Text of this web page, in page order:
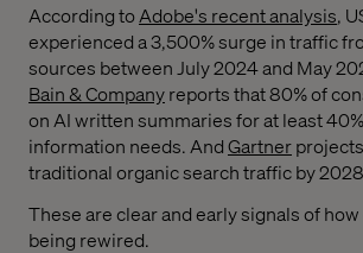
According toAdobe's recent analysis,
experienced a 3,500% surge in traffic
sources between July 2024 and May
Bain & Companyreports that 80% of
on AI written summaries for at least
information needs. AndGartner
traditional organic search traffic by
These are clear and early signals of
being rewired.